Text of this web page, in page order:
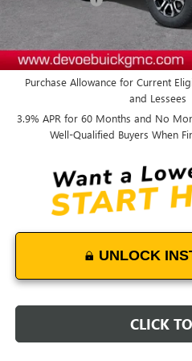
DeVoe Price:
Add. Offers you may Qualify For:
Purchase Allowance for Current
and Lessees
3.9% APR for 60 Months and No
Well-Qualified Buyers When
UNLOCK
CLICK